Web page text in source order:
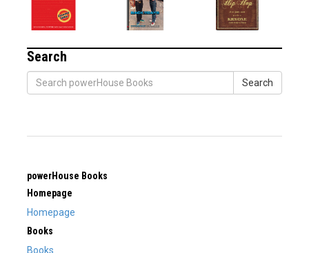
Search
Search
powerHouse Books
Homepage
Homepage
Books
Books